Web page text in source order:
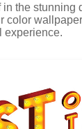
in the stunning
color
experience.